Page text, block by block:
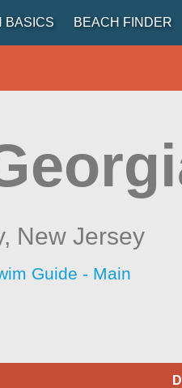
BASICS BEACH FINDER
New Jersey
Guide - Main